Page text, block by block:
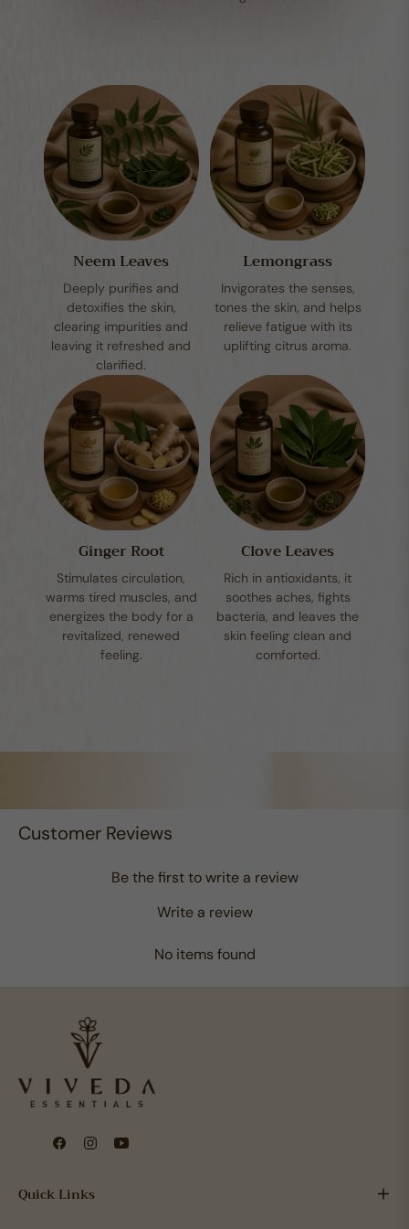
Neem Leaves
Deeply purifies and
detoxifies the skin,
clearing impurities and
leaving it refreshed and
clarified.
Lemongrass
Invigorates the senses,
tones the skin, and helps
relieve fatigue with its
uplifting citrus aroma.
Ginger Root
Stimulates circulation,
warms tired muscles, and
energizes the body for a
revitalized, renewed
feeling.
Clove Leaves
Rich in antioxidants, it
soothes aches, fights
bacteria, and leaves the
skin feeling clean and
comforted.
Customer Reviews
Be the first to write a review
Write a review
No items found
Fb Ins
Quick Links